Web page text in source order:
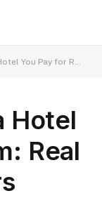
Room: Real Estate Metaphors
Hotel
Real